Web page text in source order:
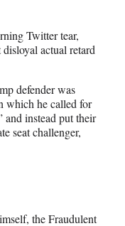
Twitter tear,
actual retard
defender was
which he called for
and instead put their
seat challenger,
the Fraudulent